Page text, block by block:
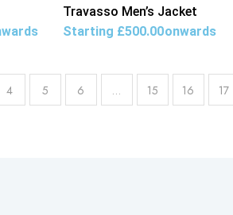
Travasso Men’s Jacket
Starting £500.00onwards
4 5 6 … 15 16 17